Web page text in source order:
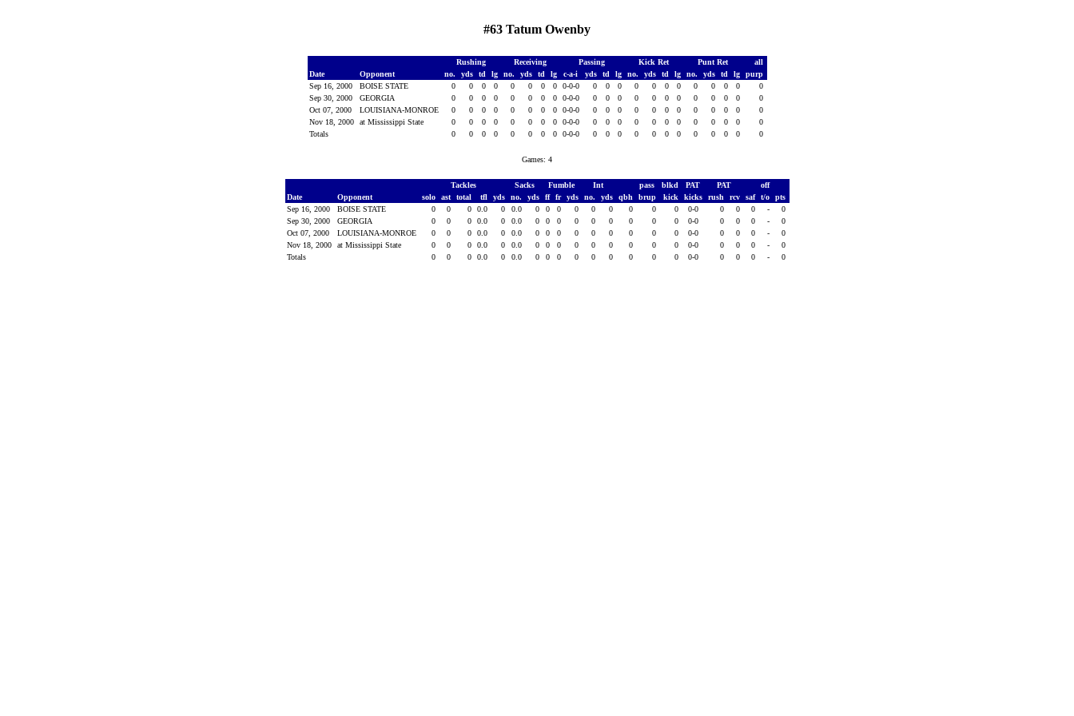
#63 Tatum Owenby
Rushing Receiving Passing Kick Ret Punt Ret
all
Date
Opponent no. yds td lg no. yds td lg c-a-i yds td lg no. yds td lg no. yds td lg
purp
Sep 16, 2000
BOISE STATE 0 0 0 0 0 0 0 0 0-0-0 0 0 0 0 0 0 0 0 0 0 0
0
Sep 30, 2000
GEORGIA 0 0 0 0 0 0 0 0 0-0-0 0 0 0 0 0 0 0 0 0 0 0
0
Oct 07, 2000
LOUISIANA-MONROE 0 0 0 0 0 0 0 0 0-0-0 0 0 0 0 0 0 0 0 0 0 0
0
Nov 18, 2000
at Mississippi State 0 0 0 0 0 0 0 0 0-0-0 0 0 0 0 0 0 0 0 0 0 0
0
Totals
0 0 0 0 0 0 0 0 0-0-0 0 0 0 0 0 0 0 0 0 0 0 0
Games: 4
Tackles Sacks Fumble Int pass blkd PAT PAT
off
Date
Opponent solo ast total tfl yds no. yds ff fr yds no. yds qbh brup kick kicks rush rcv saf t/o
pts
Sep 16, 2000
BOISE STATE 0 0 0 0.0 0 0.0 0 0 0 0 0 0 0 0 0 0-0 0 0 0 -
0
Sep 30, 2000
GEORGIA 0 0 0 0.0 0 0.0 0 0 0 0 0 0 0 0 0 0-0 0 0 0 -
0
Oct 07, 2000
LOUISIANA-MONROE 0 0 0 0.0 0 0.0 0 0 0 0 0 0 0 0 0 0-0 0 0 0 -
0
Nov 18, 2000
at Mississippi State 0 0 0 0.0 0 0.0 0 0 0 0 0 0 0 0 0 0-0 0 0 0 -
0
Totals
0 0 0 0.0 0 0.0 0 0 0 0 0 0 0 0 0 0-0 0 0 0 - 0